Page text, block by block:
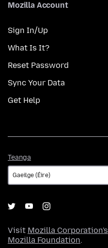
Mozilla Account
Sign In/Up
What Is It?
Reset Password
Sync Your Data
Get Help
Teanga
Visit Mozilla Corporation's
Mozilla Foundation.